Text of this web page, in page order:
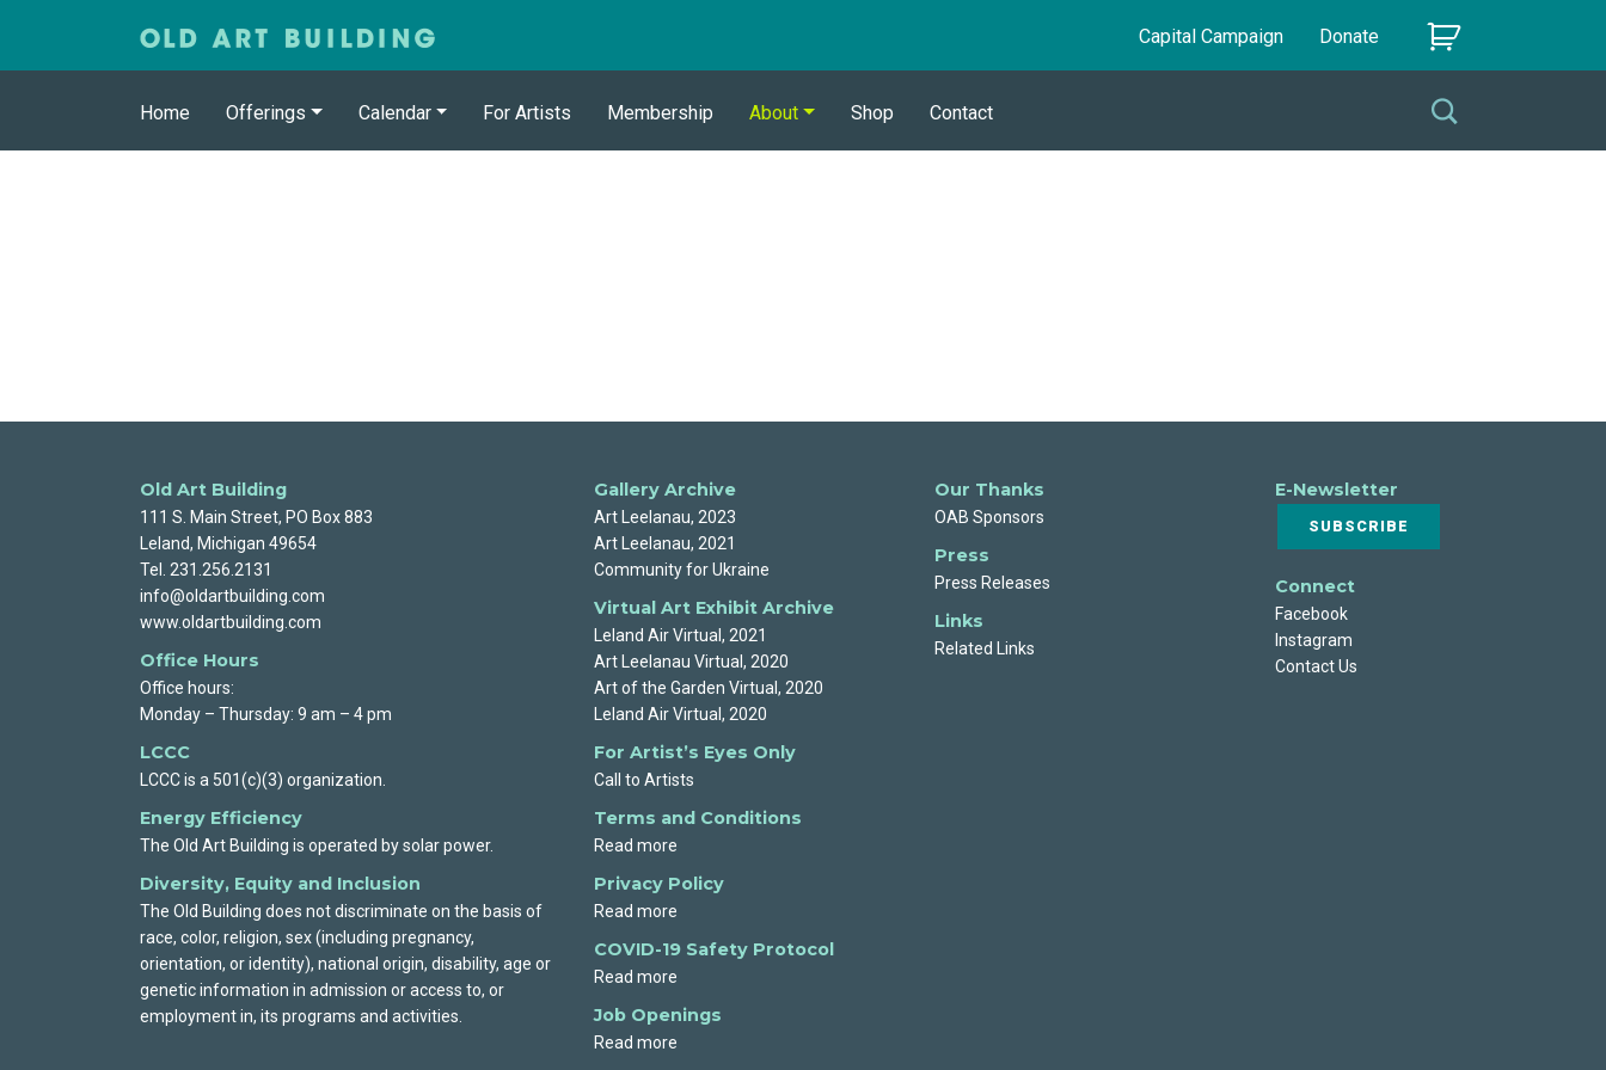
Capital Campaign Donate
Home Offerings Calendar For Artists Membership About Shop Contact
Old Art Building
111 S. Main Street, PO Box 883
Leland, Michigan 49654
Tel. 231.256.2131
info@oldartbuilding.com
www.oldartbuilding.com
Office Hours
Office hours:
Monday – Thursday: 9 am – 4 pm
LCCC
LCCC is a 501(c)(3) organization.
Energy Efficiency
The Old Art Building is operated by solar power.
Diversity, Equity and Inclusion
The Old Building does not discriminate on the basis of
race, color, religion, sex (including pregnancy,
orientation, or identity), national origin, disability, age or
genetic information in admission or access to, or
employment in, its programs and activities.
Gallery Archive
Art Leelanau, 2023
Art Leelanau, 2021
Community for Ukraine
Virtual Art Exhibit Archive
Leland Air Virtual, 2021
Art Leelanau Virtual, 2020
Art of the Garden Virtual, 2020
Leland Air Virtual, 2020
For Artist’s Eyes Only
Call to Artists
Terms and Conditions
Read more
Privacy Policy
Read more
COVID-19 Safety Protocol
Read more
Job Openings
Read more
Our Thanks
OAB Sponsors
Press
Press Releases
Links
Related Links
E-Newsletter
SUBSCRIBE
Connect
Facebook
Instagram
Contact Us